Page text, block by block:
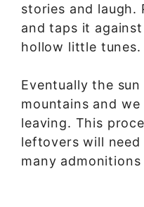
stories and laugh.
and taps it
hollow little tunes.
Eventually the
mountains and
leaving. This
leftovers will
many